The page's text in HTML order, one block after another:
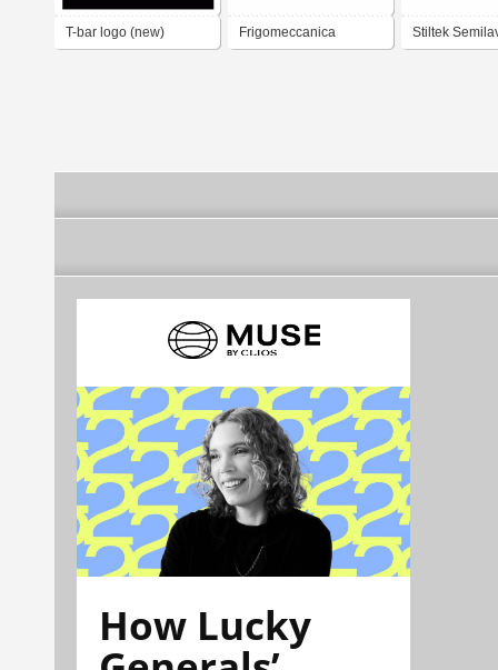
T-bar logo (new) Frigomeccanica Stiltek
How Lucky